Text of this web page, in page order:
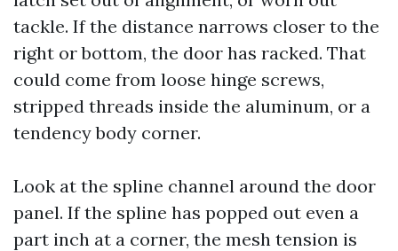
tackle. If the distance narrows closer to the
right or bottom, the door has racked. That
could come from loose hinge screws,
stripped threads inside the aluminum, or a
tendency body corner.
Look at the spline channel around the door
panel. If the spline has popped out even a
part inch at a corner, the mesh tension is